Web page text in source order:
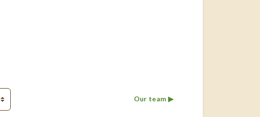
Our team ▶︎